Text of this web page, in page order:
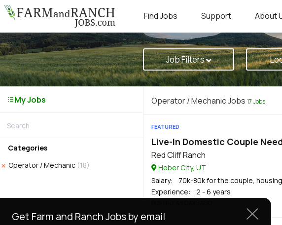
Find Jobs Support About
Job Filters
My Jobs
Categories
Operator / Mechanic (18)
Operator / Mechanic Jobs 17 Jobs
FEATURED
Live-In Domestic Couple
Red Cliff Ranch
Heber City, UT
Salary: 70k-80k for the couple,
Experience: 2 - 6 years
Get Farm and Ranch Jobs by email